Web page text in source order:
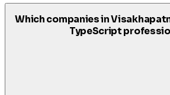
Which companies in
TypeScript